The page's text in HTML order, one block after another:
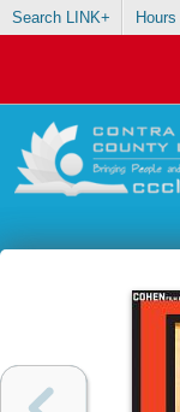
Search LINK+